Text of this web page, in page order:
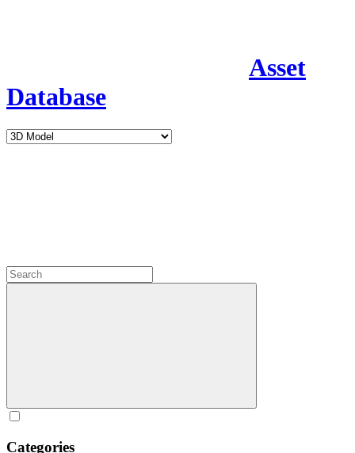
Asset
Database
Categories